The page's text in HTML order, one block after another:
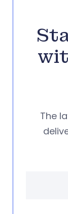
The